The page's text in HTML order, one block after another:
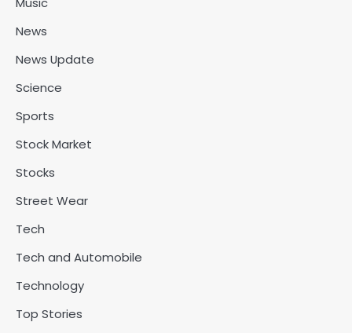
News
News Update
Science
Sports
Stock Market
Stocks
Street Wear
Tech
Tech and Automobile
Technology
Top Stories